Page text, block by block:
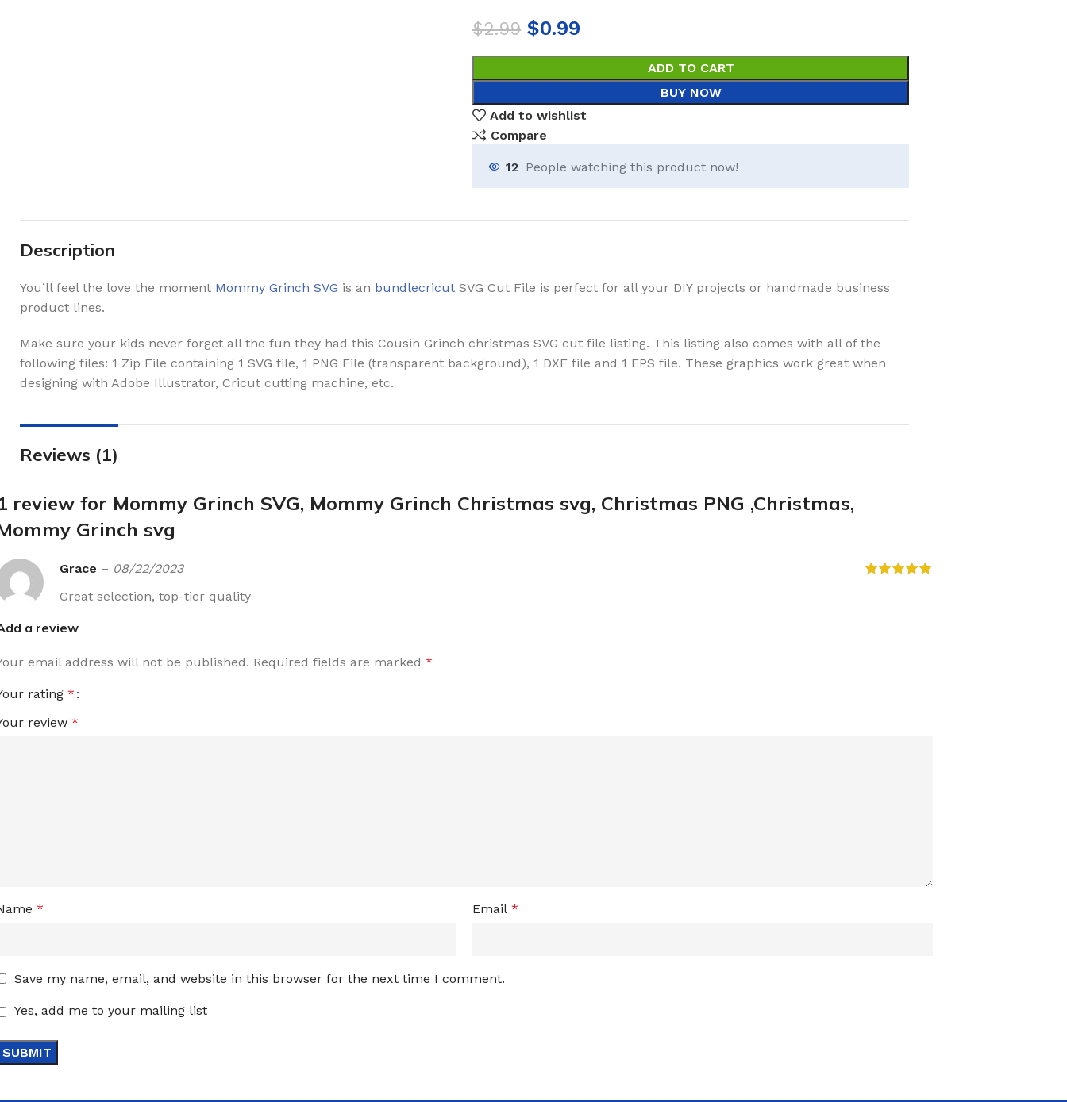
$2.99 $0.99
ADD TO CART
BUY NOW
Add to wishlist
Compare
12 People watching this product now!
Description
You’ll feel the love the moment Mommy Grinch SVG is an bundlecricut SVG Cut File is perfect for all your DIY projects or handmade business
product lines.
Make sure your kids never forget all the fun they had this Cousin Grinch christmas SVG cut file listing. This listing also comes with all of the
following files: 1 Zip File containing 1 SVG file, 1 PNG File (transparent background), 1 DXF file and 1 EPS file. These graphics work great when
designing with Adobe Illustrator, Cricut cutting machine, etc.
Reviews (1)
review for Mommy Grinch SVG, Mommy Grinch Christmas svg, Christmas PNG ,Christmas,
Grinch svg
Grace – 08/22/2023
Great selection, top-tier quality
a review
email address will not be published. Required fields are marked *
rating *
review *
* Email *
Save my name, email, and website in this browser for the next time I comment.
Yes, add me to your mailing list